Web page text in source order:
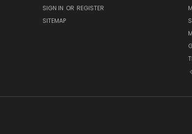
SIGN IN OR REGISTER
SITEMAP